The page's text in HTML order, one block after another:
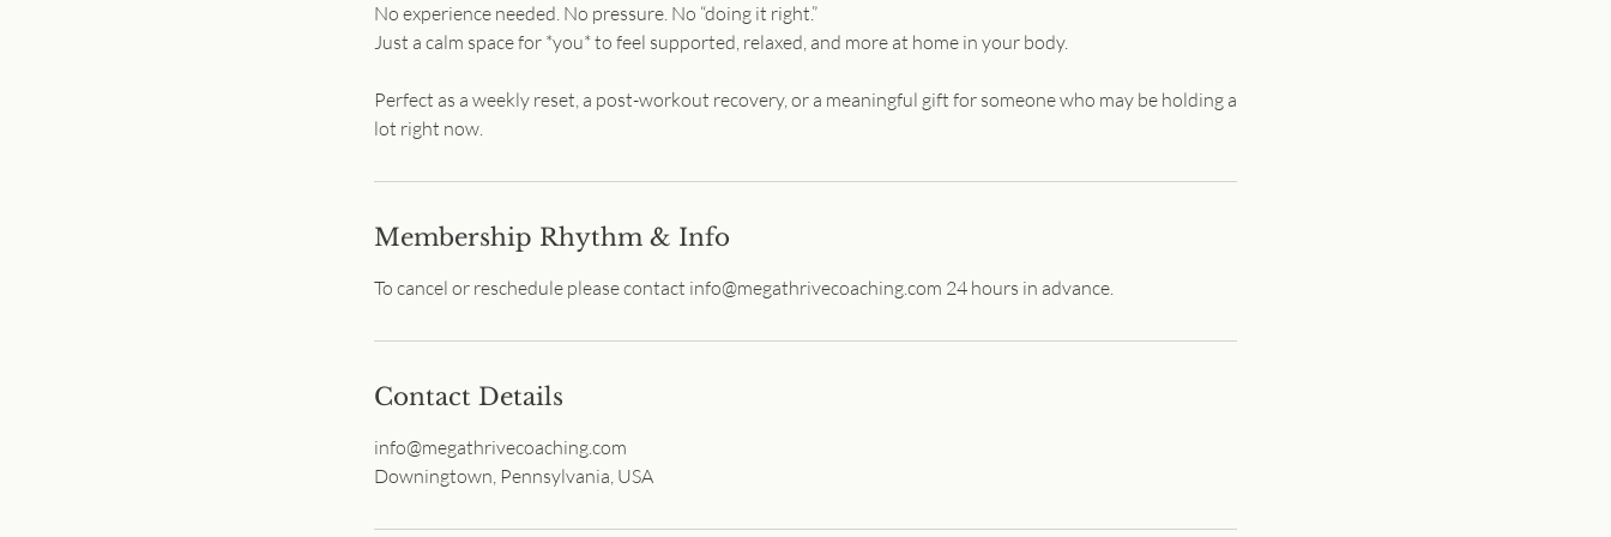
No experience needed. No pressure. No “doing it right.”
Just a calm space for *you* to feel supported, relaxed, and more at home in your body.
Perfect as a weekly reset, a post-workout recovery, or a meaningful gift for someone who may be holding a
lot right now.
Membership Rhythm & Info
To cancel or reschedule please contact info@megathrivecoaching.com 24 hours in advance.
Contact Details
info@megathrivecoaching.com
Downingtown, Pennsylvania, USA